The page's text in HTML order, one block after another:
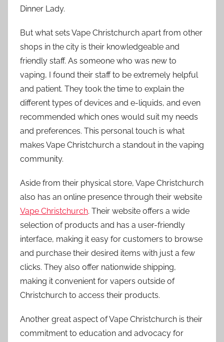
Dinner Lady.
But what sets Vape Christchurch apart from other
shops in the city is their knowledgeable and
friendly staff. As someone who was new to
vaping, I found their staff to be extremely helpful
and patient. They took the time to explain the
different types of devices and e-liquids, and even
recommended which ones would suit my needs
and preferences. This personal touch is what
makes Vape Christchurch a standout in the vaping
community.
Aside from their physical store, Vape Christchurch
also has an online presence through their website
Vape Christchurch. Their website offers a wide
selection of products and has a user-friendly
interface, making it easy for customers to browse
and purchase their desired items with just a few
clicks. They also offer nationwide shipping,
making it convenient for vapers outside of
Christchurch to access their products.
Another great aspect of Vape Christchurch is their
commitment to education and advocacy for